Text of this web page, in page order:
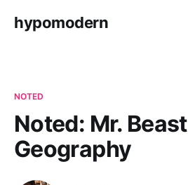
hypomodern
NOTED
Noted: Mr. Beast
Geography